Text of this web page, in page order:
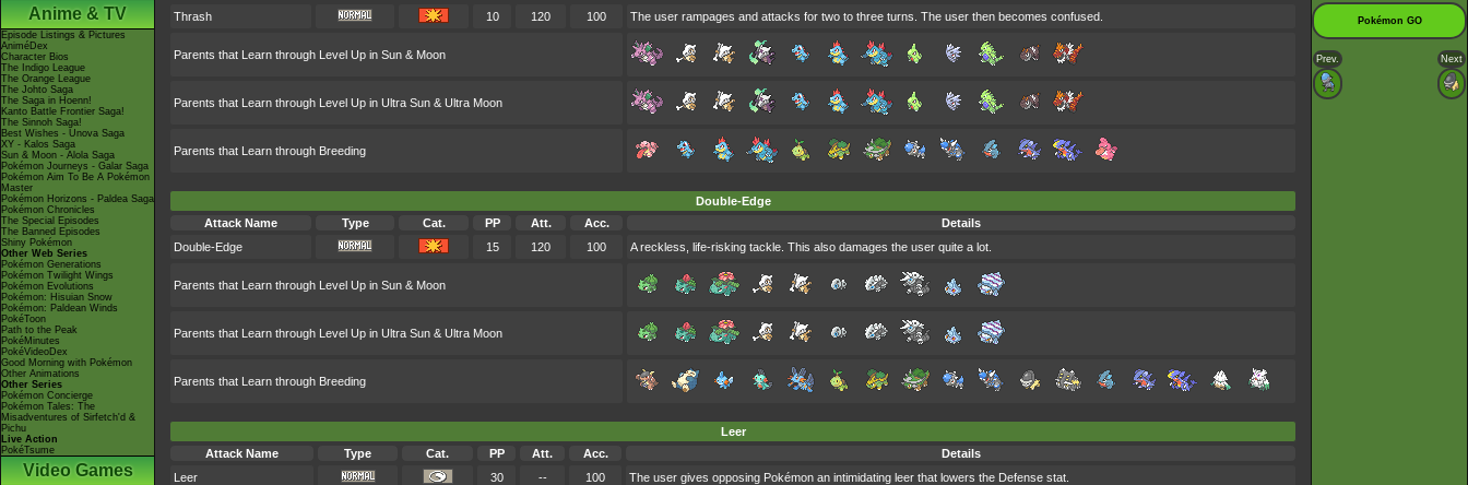
Anime & TV
Episode Listings & Pictures
AniméDex
Character Bios
The Indigo League
The Orange League
The Johto Saga
The Saga in Hoenn!
Kanto Battle Frontier Saga!
The Sinnoh Saga!
Best Wishes - Unova Saga
XY - Kalos Saga
Sun & Moon - Alola Saga
Pokémon Journeys - Galar Saga
Pokémon Aim To Be A Pokémon
Master
Pokémon Horizons - Paldea Saga
Pokémon Chronicles
The Special Episodes
The Banned Episodes
Shiny Pokémon
Other Web Series
Pokémon Generations
Pokémon Twilight Wings
Pokémon Evolutions
Pokémon: Hisuian Snow
Pokémon: Paldean Winds
PokéToon
Path to the Peak
PokéMinutes
PokéVideoDex
Good Morning with Pokémon
Other Animations
Other Series
Pokémon Concierge
Pokémon Tales: The
Misadventures of Sirfetch'd &
Pichu
Live Action
PokéTsume
Video Games
Thrash
10 120 100 The user rampages and attacks for two to three turns. The user then becomes confused.
Parents that Learn through Level Up in Sun & Moon
Parents that Learn through Level Up in Ultra Sun & Ultra Moon
Parents that Learn through Breeding
Double-Edge
Attack Name
Type Cat. PP Att. Acc.
Details
Double-Edge
15 120 100 A reckless, life-risking tackle. This also damages the user quite a lot.
Parents that Learn through Level Up in Sun & Moon
Parents that Learn through Level Up in Ultra Sun & Ultra Moon
Parents that Learn through Breeding
Leer
Attack Name
Type Cat. PP Att. Acc.
Details
Leer
30 -- 100 The user gives opposing Pokémon an intimidating leer that lowers the Defense stat.
Pokémon GO
Prev. Next